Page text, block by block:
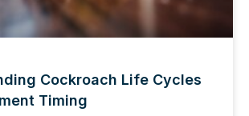
Cockroach Life Cycles
Timing